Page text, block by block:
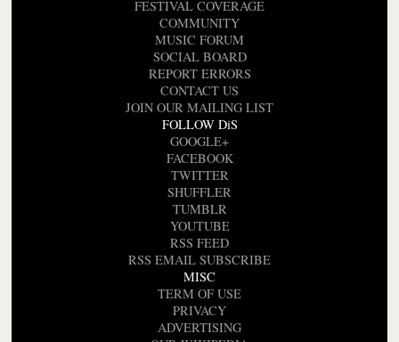
FESTIVAL COVERAGE
COMMUNITY
MUSIC FORUM
SOCIAL BOARD
REPORT ERRORS
CONTACT US
JOIN OUR MAILING LIST
FOLLOW DiS
GOOGLE+
FACEBOOK
TWITTER
SHUFFLER
TUMBLR
YOUTUBE
RSS FEED
RSS EMAIL SUBSCRIBE
MISC
TERM OF USE
PRIVACY
ADVERTISING